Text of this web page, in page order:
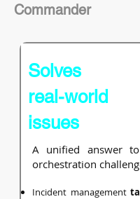
Commander
Solves
real-world
issues
A unified answer
orchestration
Incident management